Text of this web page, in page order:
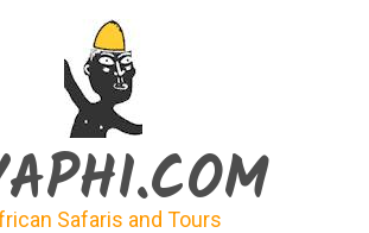
Safaris and Tours